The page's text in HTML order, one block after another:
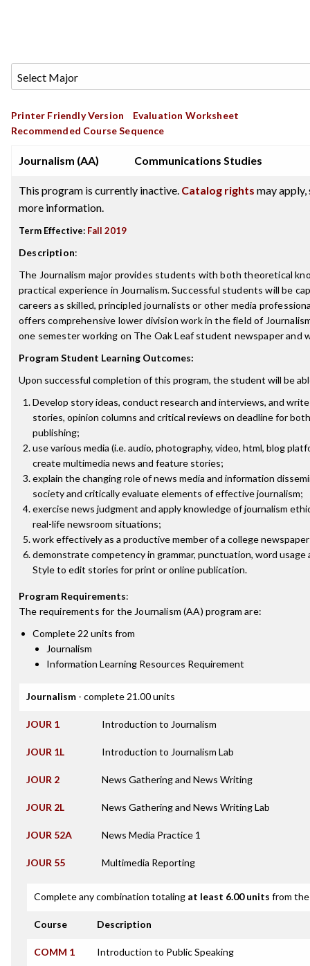
Printer Friendly Version
Evaluation Worksheet
Recommended Course Sequence
Journalism (AA) Communications Studies
This program is currently inactive. Catalog rights may apply,
more information.
Term Effective: Fall 2019
Description:
The Journalism major provides students with both theoretical
practical experience in Journalism. Successful students will be
careers as skilled, principled journalists or other media
offers comprehensive lower division work in the field of
one semester working on The Oak Leaf student newspaper and
Program Student Learning Outcomes:
Upon successful completion of this program, the student will be
Develop story ideas, conduct research and interviews, and
stories, opinion columns and critical reviews on deadline for
publishing;
use various media (i.e. audio, photography, video, html, blog
create multimedia news and feature stories;
explain the changing role of news media and information
society and critically evaluate elements of effective journalism;
exercise news judgment and apply knowledge of journalism
real-life newsroom situations;
work effectively as a productive member of a college
demonstrate competency in grammar, punctuation, word usage
Style to edit stories for print or online publication.
Program Requirements:
The requirements for the Journalism (AA) program are:
Complete 22 units from
Journalism
Information Learning Resources Requirement
Journalism - complete 21.00 units
JOUR 1 Introduction to Journalism
JOUR 1L Introduction to Journalism Lab
JOUR 2 News Gathering and News Writing
JOUR 2L News Gathering and News Writing Lab
JOUR 52A News Media Practice 1
JOUR 55 Multimedia Reporting
Complete any combination totaling at least 6.00 units from
Course Description
COMM 1 Introduction to Public Speaking